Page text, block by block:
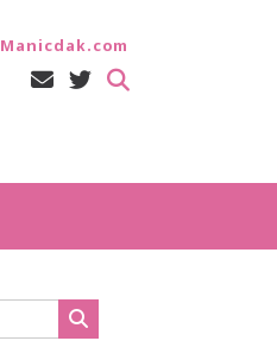
Manicdak.com